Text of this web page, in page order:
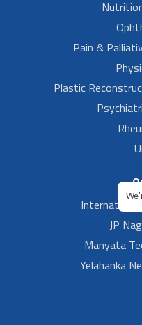
Pain &
Plastic
JP
Manyata
Yelahanka